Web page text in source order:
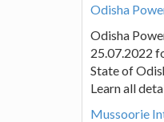
Odisha
Odisha
25.07.2022
State of
Learn all
Mussoorie